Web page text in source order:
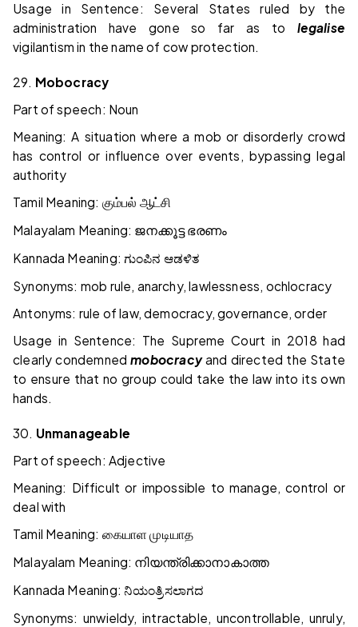
Usage in Sentence: Several States ruled by the
administration have gone so far as to legalise
vigilantism in the name of cow protection.
29. Mobocracy
Part of speech: Noun
Meaning: A situation where a mob or disorderly crowd
has control or influence over events, bypassing legal
authority
Tamil Meaning: கும்பல் ஆட்சி
Malayalam Meaning: ജനക്കൂട്ട ഭരണം
Kannada Meaning: ಗುಂಪಿನ ಆಡಳಿತ
Synonyms: mob rule, anarchy, lawlessness, ochlocracy
Antonyms: rule of law, democracy, governance, order
Usage in Sentence: The Supreme Court in 2018 had
clearly condemnedmobocracyand directed the State
to ensure that no group could take the law into its own
hands.
30. Unmanageable
Part of speech: Adjective
Meaning: Difficult or impossible to manage, control or
deal with
Tamil Meaning: கையாள முடியாத
Malayalam Meaning: നിയന്ത്രിക്കാനാകാത്ത
Kannada Meaning:ನಿಯಂತ್ರಿಸಲಾಗದ
Synonyms: unwieldy, intractable, uncontrollable, unruly,